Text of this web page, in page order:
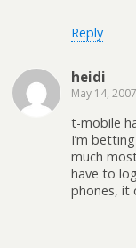
Reply
heidi
May 14, 2007
t-mobile
I’m
much
have to
phones, it